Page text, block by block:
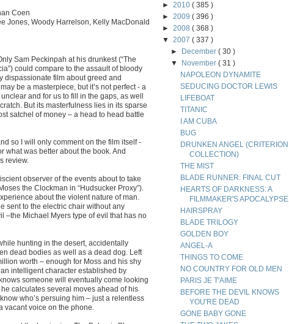
Coen
Jones, Woody Harrelson, Kelly MacDonald
Sam Peckinpah at his drunkest (“The
could compare to the assault of bloody
dispassionate film about greed and
be a masterpiece, but it’s not perfect - a
and for us to fill in the gaps, as well
But its masterfulness lies in its sparse
satchel of money – a head to head battle
so I will only comment on the film itself -
what was better about the book. And
review.
observer of the events about to take
the Clockman in “Hudsucker Proxy”).
about the violent nature of man.
sent to the electric chair without any
–the Michael Myers type of evil that has no
hunting in the desert, accidentally
dead bodies as well as a dead dog. Left
worth – enough for Moss and his shy
intelligent character established by
someone will eventually come looking
calculates several moves ahead of his
who’s persuing him – just a relentless
vacant voice on the phone.
► 2010 ( 385 )
► 2009 ( 396 )
► 2008 ( 368 )
▼ 2007 ( 337 )
►
December( 30 )
▼
November( 31 )
NAPOLEON DYNAMITE
SEDUCING DOCTOR LEWIS
LIFEBOAT
TITANIC
I AM CUBA
BUG
DRUNKEN ANGEL (CRITERION
COLLECTION)
THE MIST
BLADE RUNNER: FINAL CUT
HEARTS OF DARKNESS: A
FILMMAKER'S APOCALYPSE
HAIRSPRAY
BLADE TRILOGY
GOLDEN BOY
ANGEL-A
THINGS TO COME
NO COUNTRY FOR OLD MEN
PARIS JE T'AIME
BEFORE THE DEVIL KNOWS
YOU'RE DEAD
GONE BABY GONE